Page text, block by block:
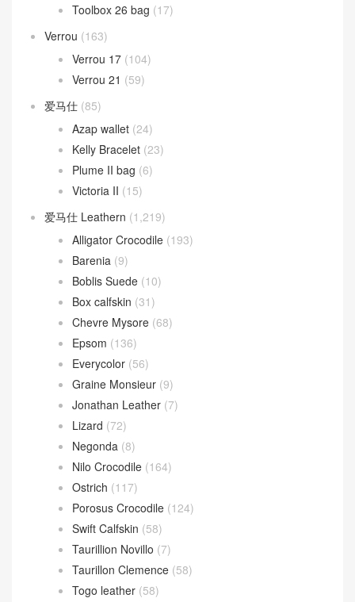
Toolbox 26 bag (17)
Verrou (163)
Verrou 17 (104)
Verrou 21 (59)
爱马仕 (85)
Azap wallet (24)
Kelly Bracelet (23)
Plume II bag (6)
Victoria II (15)
爱马仕 Leathern (1,219)
Alligator Crocodile (193)
Barenia (9)
Boblis Suede (10)
Box calfskin (31)
Chevre Mysore (68)
Epsom (136)
Everycolor (56)
Graine Monsieur (9)
Jonathan Leather (7)
Lizard (72)
Negonda (8)
Nilo Crocodile (164)
Ostrich (117)
Porosus Crocodile (124)
Swift Calfskin (58)
Taurillion Novillo (7)
Taurillon Clemence (58)
Togo leather (58)